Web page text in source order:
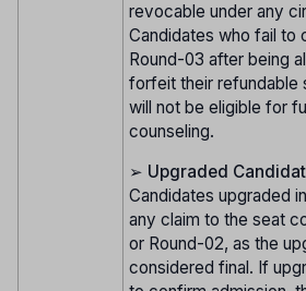
revocable under any
Candidates who fail to
Round-03 after being
forfeit their refundable
will not be eligible for
counseling.
➢ Upgraded
Candidates upgraded
any claim to the seat
or Round-02, as the
considered final. If